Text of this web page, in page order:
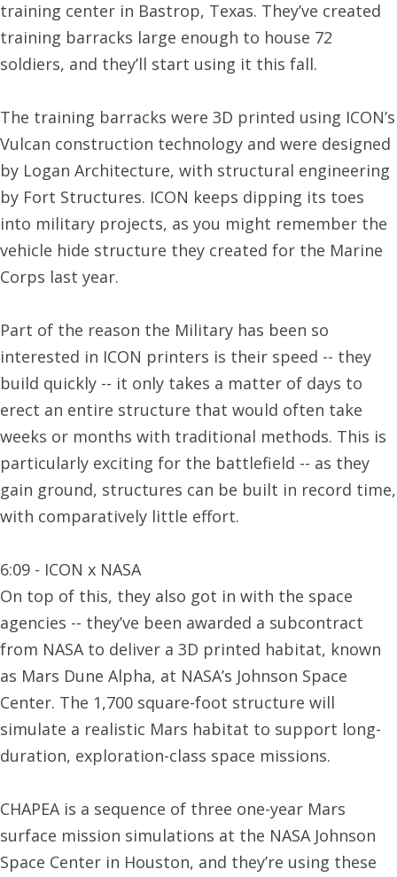
training center in Bastrop, Texas. They’ve created
training barracks large enough to house 72
soldiers, and they’ll start using it this fall.
The training barracks were 3D printed using ICON’s
Vulcan construction technology and were designed
by Logan Architecture, with structural engineering
by Fort Structures. ICON keeps dipping its toes
into military projects, as you might remember the
vehicle hide structure they created for the Marine
Corps last year.
Part of the reason the Military has been so
interested in ICON printers is their speed -- they
build quickly -- it only takes a matter of days to
erect an entire structure that would often take
weeks or months with traditional methods. This is
particularly exciting for the battlefield -- as they
gain ground, structures can be built in record time,
with comparatively little effort.
6:09 - ICON x NASA
On top of this, they also got in with the space
agencies -- ​​they’ve been awarded a subcontract
from NASA to deliver a 3D printed habitat, known
as Mars Dune Alpha, at NASA’s Johnson Space
Center. The 1,700 square-foot structure will
simulate a realistic Mars habitat to support long-
duration, exploration-class space missions.
CHAPEA is a sequence of three one-year Mars
surface mission simulations at the NASA Johnson
Space Center in Houston, and they’re using these